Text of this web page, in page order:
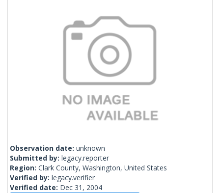
Observation date: unknown
Submitted by: legacy.reporter
Region: Clark County, Washington, United States
Verified by: legacy.verifier
Verified date: Dec 31, 2004